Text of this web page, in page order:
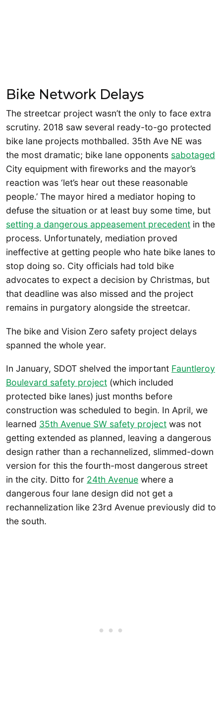
Bike Network Delays
The streetcar project wasn’t the only to face extra
scrutiny. 2018 saw several ready-to-go protected
bike lane projects mothballed. 35th Ave NE was
the most dramatic; bike lane opponents sabotaged
City equipment with fireworks and the mayor’s
reaction was ‘let’s hear out these reasonable
people.’ The mayor hired a mediator hoping to
defuse the situation or at least buy some time, but
setting a dangerous appeasement precedent in the
process. Unfortunately, mediation proved
ineffective at getting people who hate bike lanes to
stop doing so. City officials had told bike
advocates to expect a decision by Christmas, but
that deadline was also missed and the project
remains in purgatory alongside the streetcar.
The bike and Vision Zero safety project delays
spanned the whole year.
In January, SDOT shelved the important Fauntleroy
Boulevard safety project (which included
protected bike lanes) just months before
construction was scheduled to begin. In April, we
learned 35th Avenue SW safety project was not
getting extended as planned, leaving a dangerous
design rather than a rechannelized, slimmed-down
version for this the fourth-most dangerous street
in the city. Ditto for 24th Avenue where a
dangerous four lane design did not get a
rechannelization like 23rd Avenue previously did to
the south.